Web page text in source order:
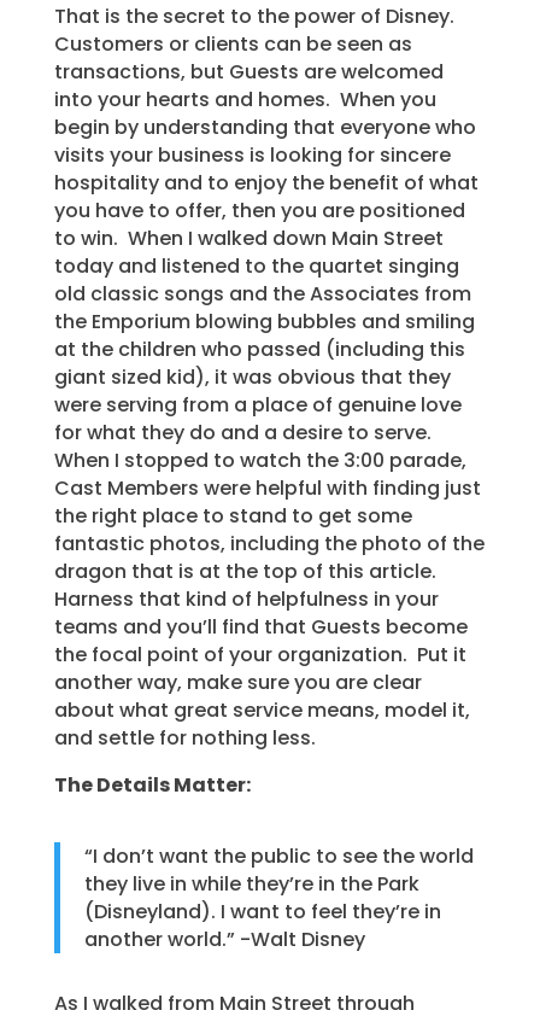
That is the secret to the power of Disney.
Customers or clients can be seen as
transactions, but Guests are welcomed
into your hearts and homes. When you
begin by understanding that everyone who
visits your business is looking for sincere
hospitality and to enjoy the benefit of what
you have to offer, then you are positioned
to win. When I walked down Main Street
today and listened to the quartet singing
old classic songs and the Associates from
the Emporium blowing bubbles and smiling
at the children who passed (including this
giant sized kid), it was obvious that they
were serving from a place of genuine love
for what they do and a desire to serve.
When I stopped to watch the 3:00 parade,
Cast Members were helpful with finding just
the right place to stand to get some
fantastic photos, including the photo of the
dragon that is at the top of this article.
Harness that kind of helpfulness in your
teams and you’ll find that Guests become
the focal point of your organization. Put it
another way, make sure you are clear
about what great service means, model it,
and settle for nothing less.
The Details Matter:
“I don’t want the public to see the world
they live in while they’re in the Park
(Disneyland). I want to feel they’re in
another world.” -Walt Disney
As I walked from Main Street through